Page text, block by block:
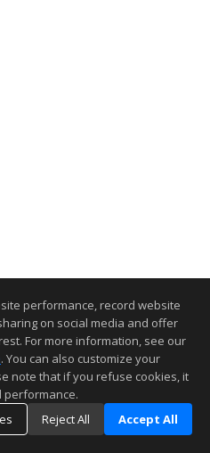
performance, record website
on social media and offer
For more information, see our
. You can also customize your
note that if you refuse cookies, it
performance.
Reject All Accept All